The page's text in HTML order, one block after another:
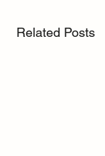
Related Posts